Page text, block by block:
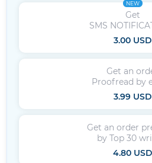
NEW
Get
SMS
3.00 USD
Get an
Proofread by
3.99 USD
Get an order
by Top 30
4.80 USD